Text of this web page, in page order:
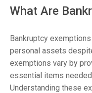
What Are
Bankruptcy
personal assets
exemptions vary by
essential items
Understanding these